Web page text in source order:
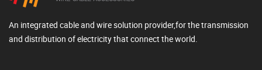
An integrated cable and wire solution provider,for the transmission
and distribution of electricity that connect the world.